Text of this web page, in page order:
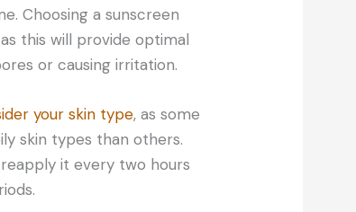
Choosing a sunscreen
this will provide optimal
or causing irritation.
your skin type, as some
skin types than others.
it every two hours